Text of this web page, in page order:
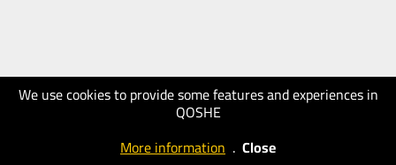
We use cookies to provide some features and experiences in
QOSHE
More information . Close